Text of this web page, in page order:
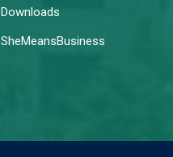
Downloads
SheMeansBusiness